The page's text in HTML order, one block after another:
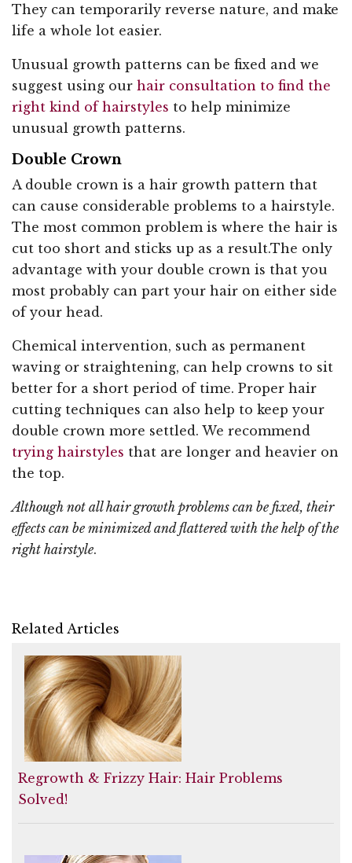
They can temporarily reverse nature, and make
life a whole lot easier.
Unusual growth patterns can be fixed and we
suggest using our hair consultation to find the
right kind of hairstyles to help minimize
unusual growth patterns.
Double Crown
A double crown is a hair growth pattern that
can cause considerable problems to a hairstyle.
The most common problem is where the hair is
cut too short and sticks up as a result.The only
advantage with your double crown is that you
most probably can part your hair on either side
of your head.
Chemical intervention, such as permanent
waving or straightening, can help crowns to sit
better for a short period of time. Proper hair
cutting techniques can also help to keep your
double crown more settled. We recommend
trying hairstyles that are longer and heavier on
the top.
Although not all hair growth problems can be fixed, their
effects can be minimized and flattered with the help of the
right hairstyle.
Related Articles
Regrowth & Frizzy Hair: Hair Problems
Solved!